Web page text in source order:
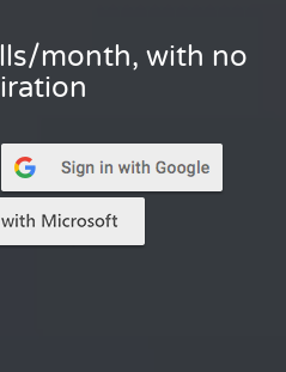
month, with no